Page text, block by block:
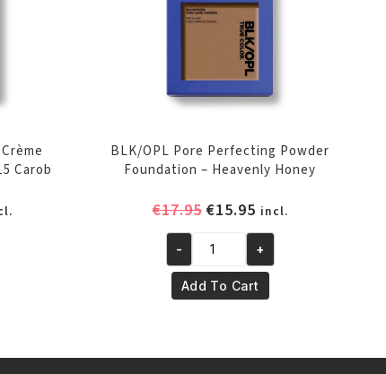
Carob
BLK/OPL Pore Perfecting Powder
Foundation – Heavenly Honey
€17.95 Original
was:
€17.95.
€15.95Current
price
is:
€15.95.
incl.
BLK/OPL
Pore
Perfecting
- +
Add To Cart